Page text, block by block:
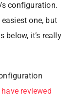
configuration.
one, but
below, it’s really
reviewed